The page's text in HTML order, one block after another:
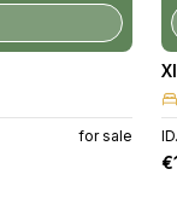
for sale